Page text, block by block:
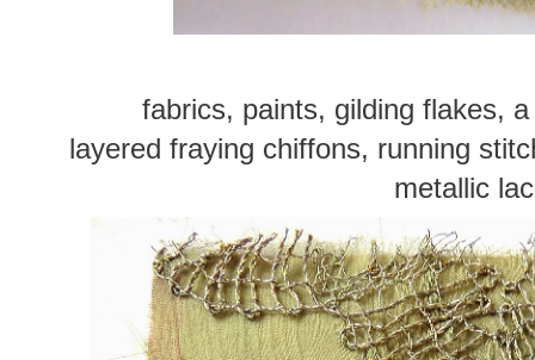
fabrics, paints, gilding flakes,
layered fraying chiffons, running
metallic